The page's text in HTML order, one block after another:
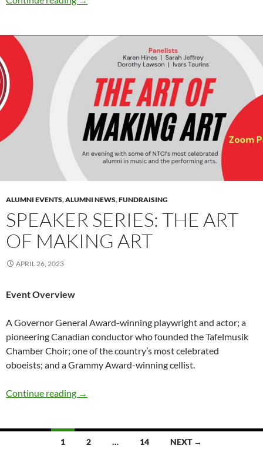
ALUMNI EVENTS,ALUMNI NEWS,FUNDRAISING
SPEAKER SERIES: THE ART
OF MAKING ART
APRIL 26, 2023
Event Overview
A Governor General Award-winning playwright and actor; a
pioneering Canadian conductor who founded the Tafelmusik
Chamber Choir; one of the country’s most celebrated
oboeists; and a Grammy Award-winning cellist.
Continue reading Speaker Series: The Art of Making Art
→
1 2 … 14 NEXT →